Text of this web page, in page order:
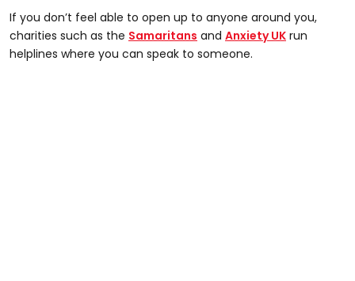
If you don’t feel able to open up to anyone around you,
charities such as the Samaritans and Anxiety UK run
helplines where you can speak to someone.